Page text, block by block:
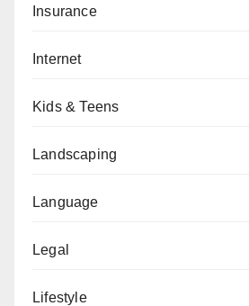
Insurance
Internet
Kids & Teens
Landscaping
Language
Legal
Lifestyle